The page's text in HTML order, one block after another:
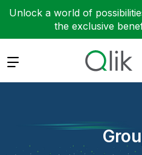
Unlock a world of
the exclusive
Expand